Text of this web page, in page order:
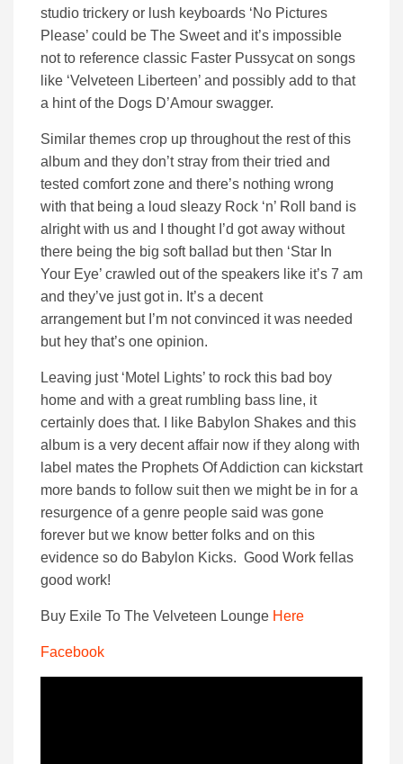
studio trickery or lush keyboards ‘No Pictures
Please’ could be The Sweet and it’s impossible
not to reference classic Faster Pussycat on songs
like ‘Velveteen Liberteen’ and possibly add to that
a hint of the Dogs D’Amour swagger.
Similar themes crop up throughout the rest of this
album and they don’t stray from their tried and
tested comfort zone and there’s nothing wrong
with that being a loud sleazy Rock ‘n’ Roll band is
alright with us and I thought I’d got away without
there being the big soft ballad but then ‘Star In
Your Eye’ crawled out of the speakers like it’s 7 am
and they’ve just got in. It’s a decent
arrangement but I’m not convinced it was needed
but hey that’s one opinion.
Leaving just ‘Motel Lights’ to rock this bad boy
home and with a great rumbling bass line, it
certainly does that. I like Babylon Shakes and this
album is a very decent affair now if they along with
label mates the Prophets Of Addiction can kickstart
more bands to follow suit then we might be in for a
resurgence of a genre people said was gone
forever but we know better folks and on this
evidence so do Babylon Kicks. Good Work fellas
good work!
Buy Exile To The Velveteen Lounge Here
Facebook